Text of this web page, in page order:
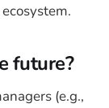
future?
(e.g.,